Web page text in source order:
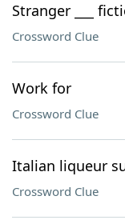
Stranger ___
Crossword Clue
Work for
Crossword Clue
Italian liqueur
Crossword Clue